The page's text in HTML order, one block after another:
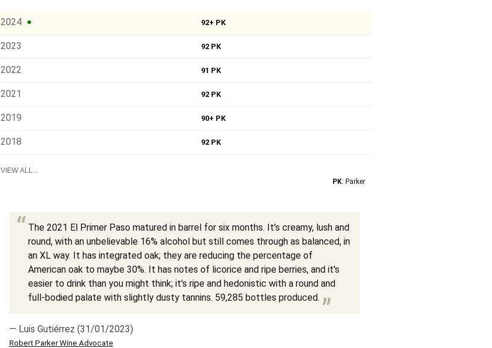
2024 92+ PK
2023 92 PK
2022 91 PK
2021 92 PK
2019 90+ PK
2018 92 PK
VIEW ALL...
PK: Parker
The 2021 El Primer Paso matured in barrel for six months. It's creamy, lush and
round, with an unbelievable 16% alcohol but still comes through as balanced, in
an XL way. It has integrated oak; they are reducing the percentage of
American oak to maybe 30%. It has notes of licorice and ripe berries, and it's
easier to drink than you might think; it's ripe and hedonistic with a round and
full-bodied palate with slightly dusty tannins. 59,285 bottles produced.
— Luis Gutiérrez (31/01/2023)
Robert Parker Wine Advocate